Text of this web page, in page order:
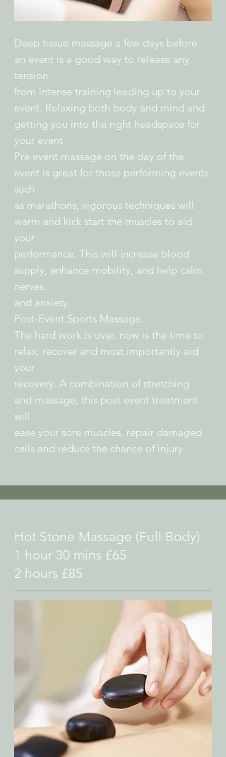
Deep tissue massage a few days before
an event is a good way to release any
tension
from intense training leading up to your
event. Relaxing both body and mind and
getting you into the right headspace for
your event.
Pre event massage on the day of the
event is great for those performing events
such
as marathons; vigorous techniques will
warm and kick start the muscles to aid
your
performance. This will increase blood
supply, enhance mobility, and help calm
nerves
and anxiety.
Post-Event Sports Massage
The hard work is over, now is the time to
relax, recover and most importantly aid
your
recovery. A combination of stretching
and massage, this post event treatment
will
ease your sore muscles, repair damaged
cells and reduce the chance of injury.
Hot Stone Massage (Full Body)
1 hour 30 mins £65
2 hours £85